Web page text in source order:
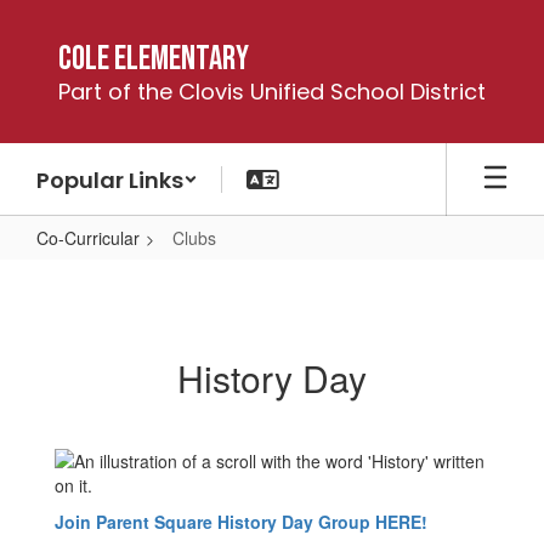
content
Cole Elementary
Part of the Clovis Unified School District
Popular Links
Co-Curricular Clubs
History Day
Join Parent Square History Day Group HERE!